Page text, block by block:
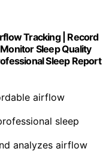
Tracking | Record
Sleep Quality
Sleep Report
airflow
sleep
analyzes airflow